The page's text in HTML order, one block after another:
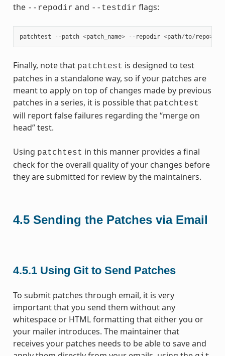
the --repodir and --testdir flags:
patchtest -- patch <patch_name> -- repodir <path/to/ repo>
Finally, note that patchtest is designed to test
patches in a standalone way, so if your patches are
meant to apply on top of changes made by previous
patches in a series, it is possible that patchtest
will report false failures regarding the “merge on
head” test.
Using patchtest in this manner provides a final
check for the overall quality of your changes before
they are submitted for review by the maintainers.
4.5 Sending the Patches via Email
4.5.1 Using Git to Send Patches
To submit patches through email, it is very
important that you send them without any
whitespace or HTML formatting that either you or
your mailer introduces. The maintainer that
receives your patches needs to be able to save and